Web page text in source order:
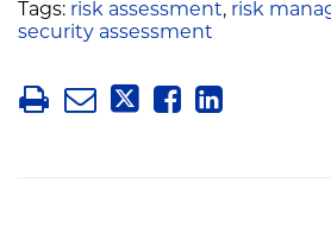
Tags: risk assessment, risk
security assessment